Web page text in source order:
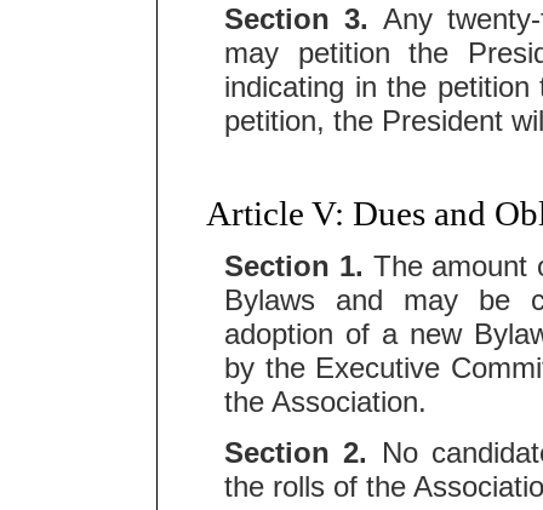
Section 3. Any
may petition the
indicating in the
petition, the President
Article V: Dues and
Section 1. The amount
Bylaws and may be
adoption of a new
by the Executive
the Association.
Section 2. No
the rolls of the